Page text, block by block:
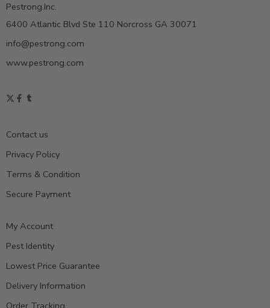
Pestrong.Inc.
6400 Atlantic Blvd Ste 110 Norcross GA 30071
info@pestrong.com
www.pestrong.com
Contact us
Privacy Policy
Terms & Condition
Secure Payment
My Account
Pest Identity
Lowest Price Guarantee
Delivery Information
Order Tracking